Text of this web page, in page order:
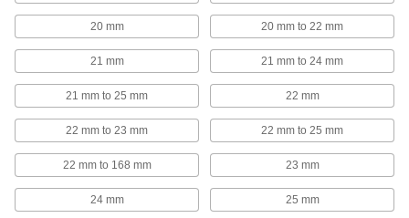
Snap onto broken Ethernet plugs to restore their
RJ45 Connector Security Clips
Lock Ethernet cords in place to prevent
20 mm 20 mm to 22 mm
21 mm 21 mm to 24 mm
21 mm to 25 mm 22 mm
22 mm to 23 mm 22 mm to 25 mm
22 mm to 168 mm 23 mm
24 mm 25 mm